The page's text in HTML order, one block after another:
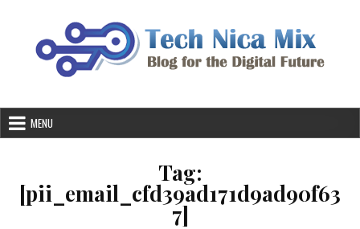
MENU
Tag:
[pii_email_cfd39ad171d9ad90f63
7]